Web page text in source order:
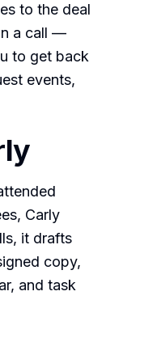
to the deal
a call —
to get back
events,
Carly
it drafts
copy,
and task